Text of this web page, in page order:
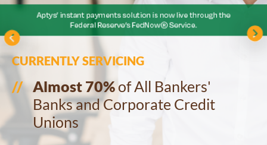
CURRENTLY SERVICING
Almost 70%of All Bankers'
Banks and Corporate Credit
Unions